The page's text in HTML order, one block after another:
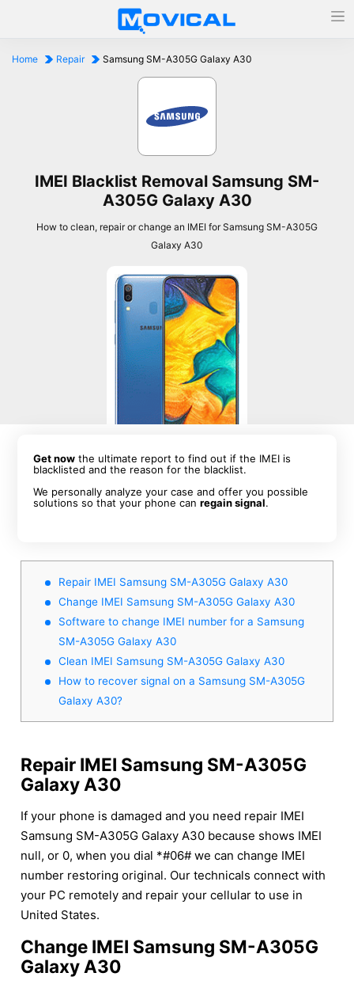
Home Repair Samsung SM-A305G Galaxy A30
IMEI Blacklist Removal Samsung SM-
A305G Galaxy A30
How to clean, repair or change an IMEI for Samsung SM-A305G
Galaxy A30
Get now the ultimate report to find out if the IMEI is
blacklisted and the reason for the blacklist.
We personally analyze your case and offer you possible
solutions so that your phone canregain signal.
Repair IMEI Samsung SM-A305G Galaxy A30
Change IMEI Samsung SM-A305G Galaxy A30
Software to change IMEI number for a Samsung
SM-A305G Galaxy A30
Clean IMEI Samsung SM-A305G Galaxy A30
How to recover signal on a Samsung SM-A305G
Galaxy A30?
Repair IMEI Samsung SM-A305G
Galaxy A30
If your phone is damaged and you need repair IMEI
Samsung SM-A305G Galaxy A30 because shows IMEI
null, or 0, when you dial *#06# we can change IMEI
number restoring original. Our technicals connect with
your PC remotely and repair your cellular to use in
United States.
Change IMEI Samsung SM-A305G
Galaxy A30